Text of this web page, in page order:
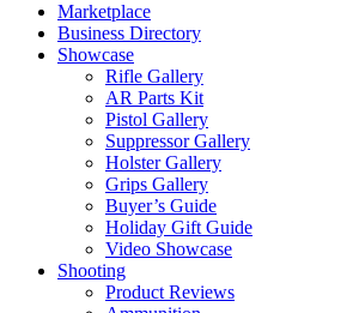
Marketplace
Business Directory
Showcase
Rifle Gallery
AR Parts Kit
Pistol Gallery
Suppressor Gallery
Holster Gallery
Grips Gallery
Buyer’s Guide
Holiday Gift Guide
Video Showcase
Shooting
Product Reviews